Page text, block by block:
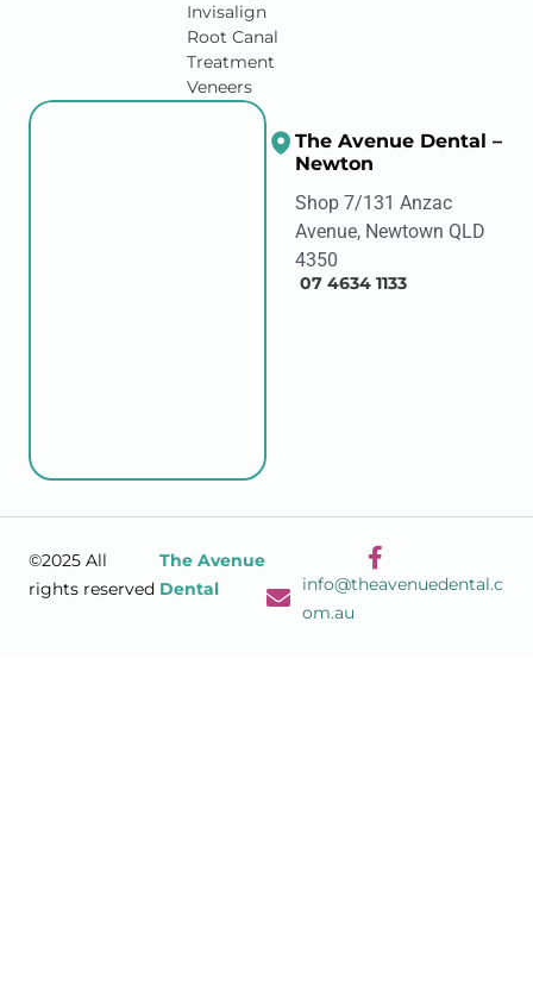
Invisalign
Root Canal
Treatment
Veneers
The Avenue Dental –
Newton
Shop 7/131 Anzac
Avenue, Newtown QLD
4350
07 4634 1133
©2025 All
rights reserved
The Avenue
Dental
info@theavenuedental.c
om.au